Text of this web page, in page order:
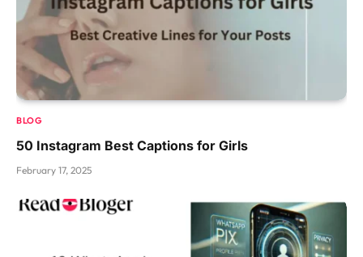
BLOG
50 Instagram Best Captions for Girls
February 17, 2025